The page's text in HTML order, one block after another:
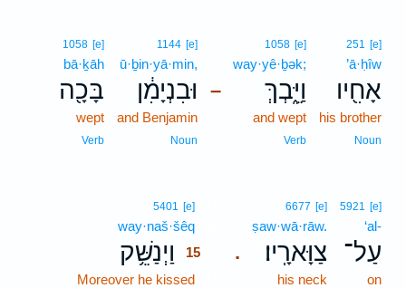
251 [e]
’ā·ḥîw
אָחִ֖יו
his brother
Noun
–
1058 [e]
way·yê·ḇək;
וַיֵּ֑בְךְּ
and wept
Verb
1144 [e]
ū·ḇin·yā·min,
וּבִנְיָמִ֔ן
and Benjamin
Noun
1058 [e]
bā·ḵāh
בָּכָ֖ה
wept
Verb
5921 [e]
‘al-
עַל־
on
.
6677 [e]
ṣaw·wā·rāw.
צַוָּארָֽיו׃
his neck
5401 [e]
way·naš·šêq
וַיְנַשֵּׁ֥ק
15
Moreover he kissed